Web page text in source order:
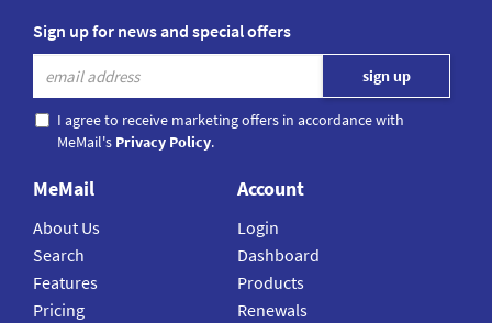
Sign up for news and special offers
I agree to receive marketing offers in accordance with
MeMail's Privacy Policy.
MeMail
About Us
Search
Features
Pricing
Account
Login
Dashboard
Products
Renewals